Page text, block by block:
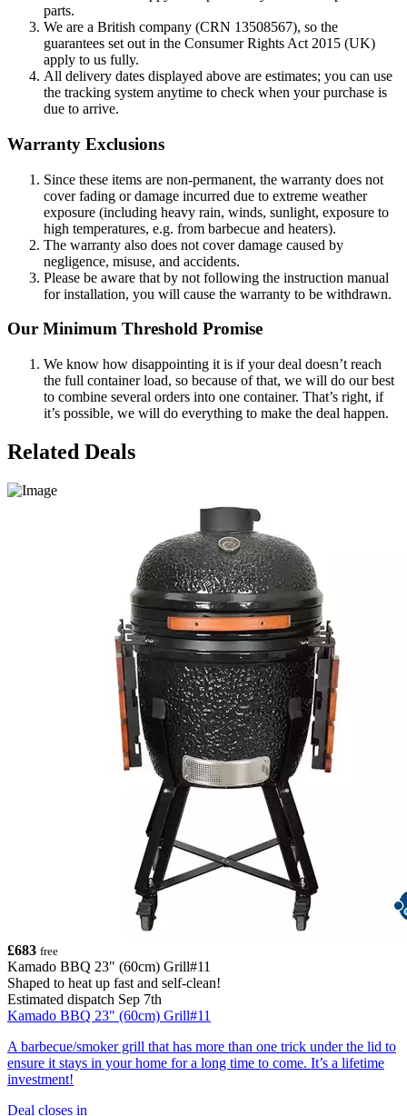
parts.
We are a British company (CRN 13508567), so the
guarantees set out in the Consumer Rights Act 2015 (UK)
apply to us fully.
All delivery dates displayed above are estimates; you can use
the tracking system anytime to check when your purchase is
due to arrive.
Warranty Exclusions
Since these items are non-permanent, the warranty does not
cover fading or damage incurred due to extreme weather
exposure (including heavy rain, winds, sunlight, exposure to
high temperatures, e.g. from barbecue and heaters).
The warranty also does not cover damage caused by
negligence, misuse, and accidents.
Please be aware that by not following the instruction manual
for installation, you will cause the warranty to be withdrawn.
Our Minimum Threshold Promise
We know how disappointing it is if your deal doesn’t reach
the full container load, so because of that, we will do our best
to combine several orders into one container. That’s right, if
it’s possible, we will do everything to make the deal happen.
Related Deals
£683 free
Kamado BBQ 23" (60cm) Grill#11
Shaped to heat up fast and self-clean!
Estimated dispatch Sep 7th
Kamado BBQ 23" (60cm) Grill#11
A barbecue/smoker grill that has more than one trick under the lid to
ensure it stays in your home for a long time to come. It’s a lifetime
investment!
Deal closes in